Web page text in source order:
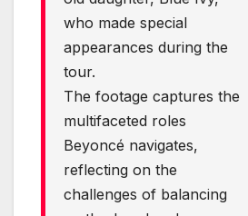
who made special
appearances during the
tour.
The footage captures the
multifaceted roles
Beyoncé navigates,
reflecting on the
challenges of balancing